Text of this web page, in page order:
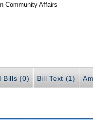
Community Affairs
Bills (0) Bill Text (1)